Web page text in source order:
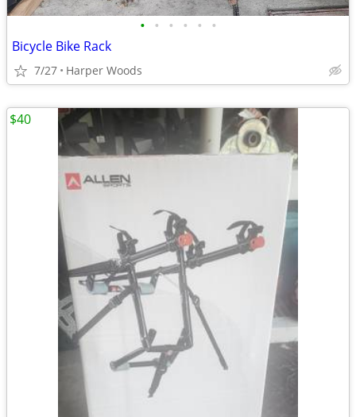
• • • • • •
Bicycle Bike Rack
7/27 Harper Woods
$40